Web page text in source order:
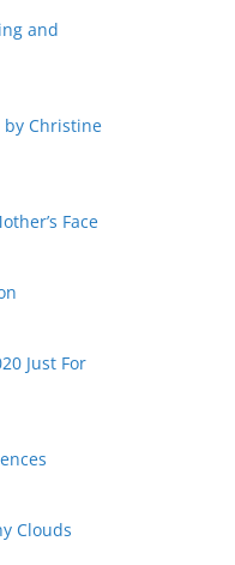
and
by Christine
Face
Just For
Clouds